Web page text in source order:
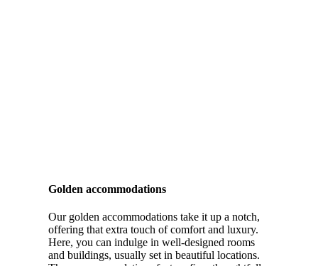
Golden accommodations
Our golden accommodations take it up a notch,
offering that extra touch of comfort and luxury.
Here, you can indulge in well-designed rooms
and buildings, usually set in beautiful locations.